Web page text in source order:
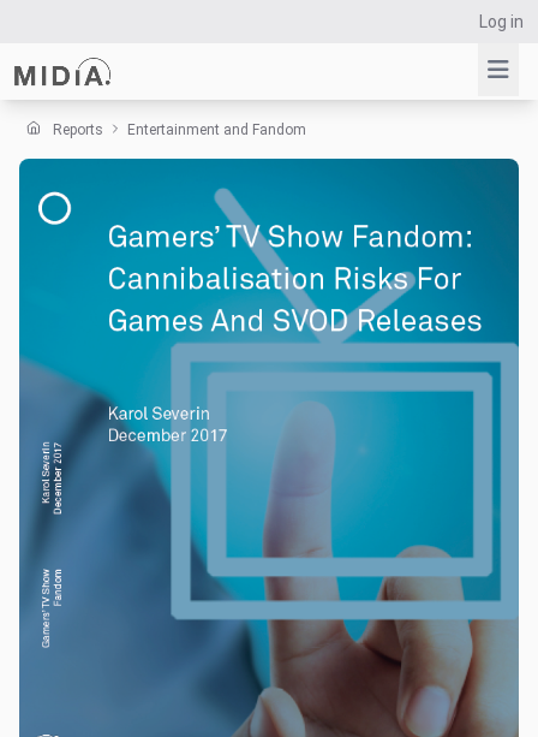
Log in
Reports
Survey Explorer
Data Explorer
Resources
Reports Entertainment and Fandom